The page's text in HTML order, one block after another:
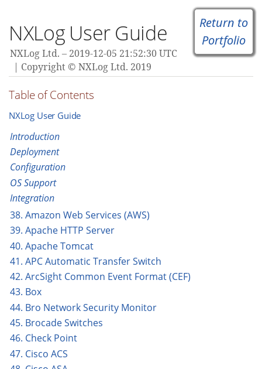
Return to
Portfolio
NXLog User Guide
NXLog Ltd.
2019-12-05 21:52:30 UTC
Copyright © NXLog Ltd. 2019
Table of Contents
NXLog User Guide
Introduction
Deployment
Configuration
OS Support
Integration
38. Amazon Web Services (AWS)
39. Apache HTTP Server
40. Apache Tomcat
41. APC Automatic Transfer Switch
42. ArcSight Common Event Format (CEF)
43. Box
44. Bro Network Security Monitor
45. Brocade Switches
46. Check Point
47. Cisco ACS